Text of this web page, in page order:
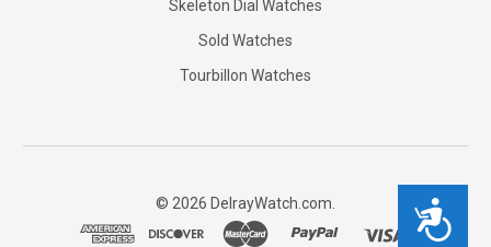
Accessibility
Skeleton Dial Watches
Sold Watches
Tourbillon Watches
© 2026 DelrayWatch.com.